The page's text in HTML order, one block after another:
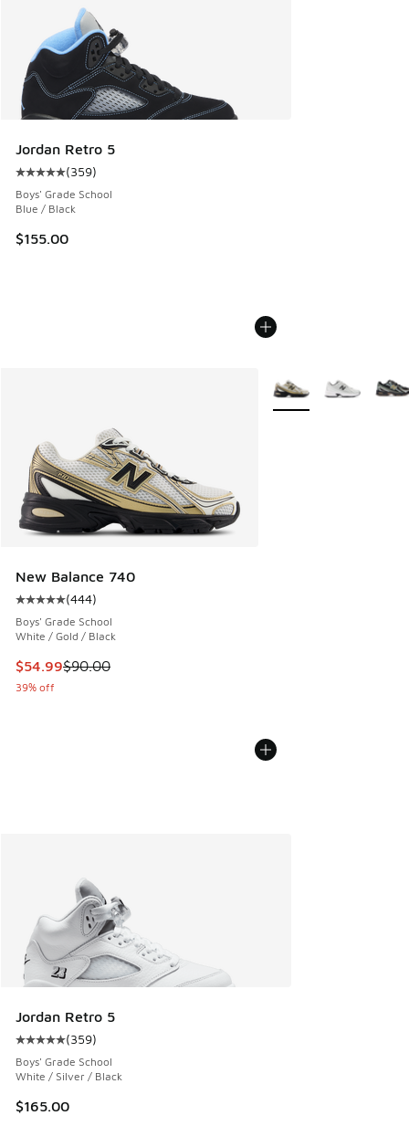
Jordan Retro 5
Average customer rating - [5 out of 5 stars], 359 reviews
(359)
Boys' Grade School
Blue / Black
$155.00
New Balance 740
Average customer rating - [5 out of 5 stars], 444 reviews
(444)
Boys' Grade School
White / Gold / Black
This item is on sale. Price dropped from $90.00 to $54.99
$54.99$90.00
39% off
More Colors Available
Jordan Retro 5
Average customer rating - [5 out of 5 stars], 359 reviews
(359)
Boys' Grade School
White / Silver / Black
$165.00